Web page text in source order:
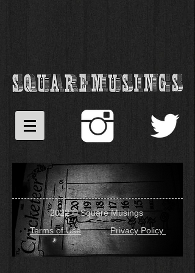
2022 © Square Musings
Terms of Use
Privacy Policy